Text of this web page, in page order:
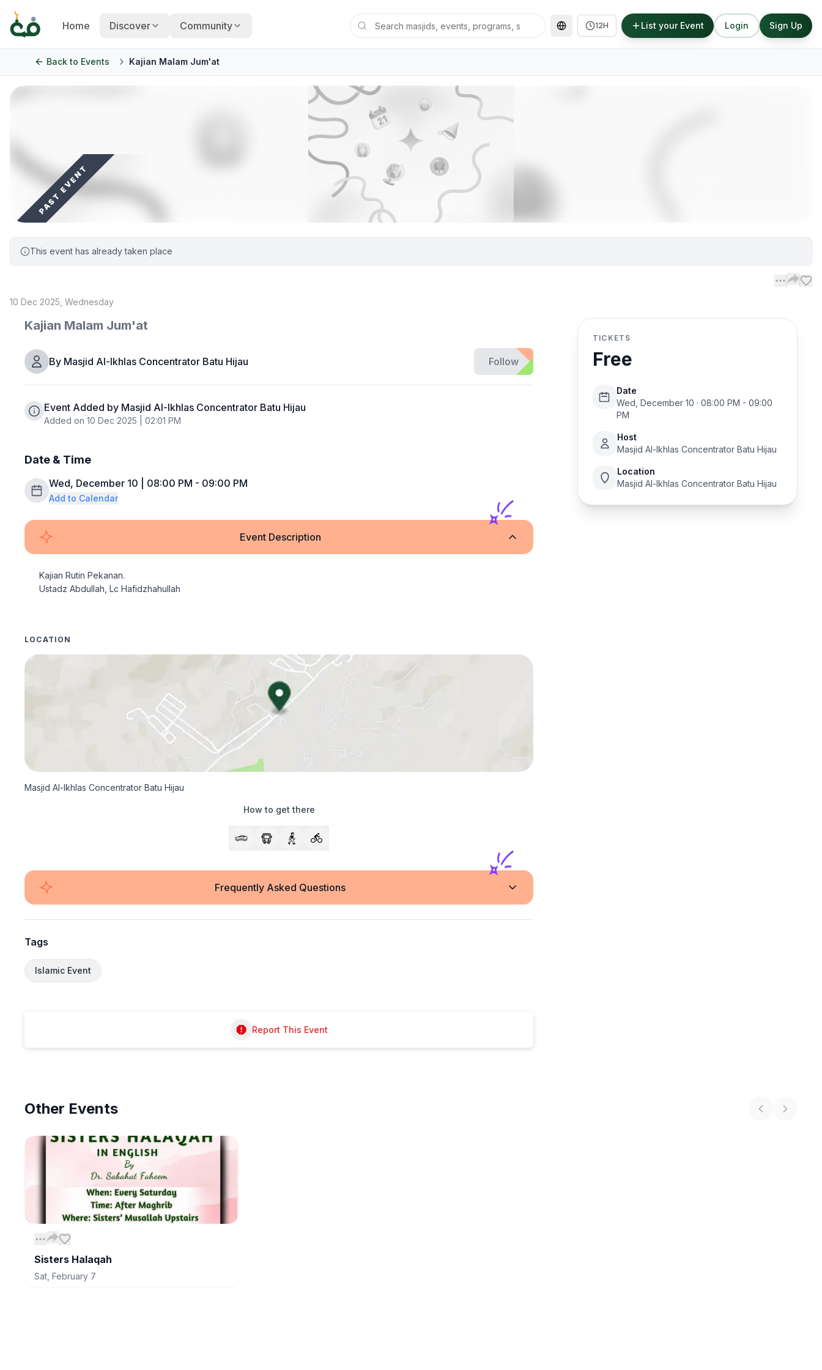
Home Discover Community 12H List your Event Login Sign Up
Back to Events Kajian Malam Jum'at
PAST EVENT
This event has already taken place
10 Dec 2025, Wednesday
Kajian Malam Jum'at
By Masjid Al-Ikhlas Concentrator Batu Hijau Follow
Event Added by Masjid Al-Ikhlas Concentrator Batu Hijau
Added on 10 Dec 2025 | 02:01 PM
Date & Time
Wed, December 10 | 08:00 PM - 09:00 PM
Add to Calendar
Event Description
Kajian Rutin Pekanan.
Ustadz Abdullah, Lc Hafidzhahullah
LOCATION
Masjid Al-Ikhlas Concentrator Batu Hijau
How to get there
Frequently Asked Questions
Tags
Islamic Event
Report This Event
TICKETS
Free
Date
Wed, December 10 · 08:00 PM - 09:00
PM
Host
Masjid Al-Ikhlas Concentrator Batu Hijau
Location
Masjid Al-Ikhlas Concentrator Batu Hijau
Other Events
Sisters Halaqah
Sat, February 7